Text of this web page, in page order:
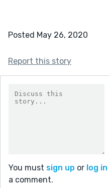
Posted May 26, 2020
Report this story
You must sign up or log in
a comment.